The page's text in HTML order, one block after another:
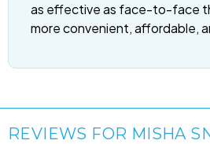
as effective as face-to-face
more convenient, affordable,
REVIEWS FOR MISHA